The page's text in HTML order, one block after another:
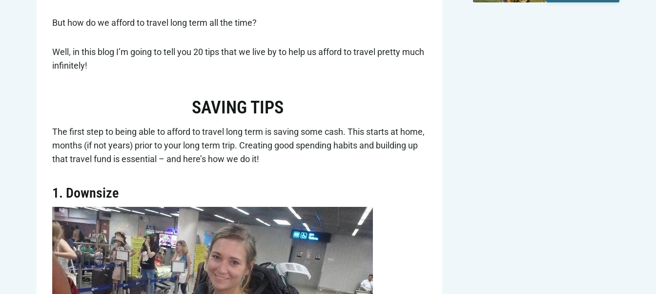
But how do we afford to travel long term all the time?
Well, in this blog I’m going to tell you 20 tips that we live by to help us afford to travel pretty much
infinitely!
SAVING TIPS
The first step to being able to afford to travel long term is saving some cash. This starts at home,
months (if not years) prior to your long term trip. Creating good spending habits and building up
that travel fund is essential – and here’s how we do it!
1. Downsize